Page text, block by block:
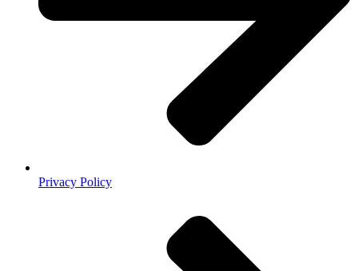
Privacy Policy